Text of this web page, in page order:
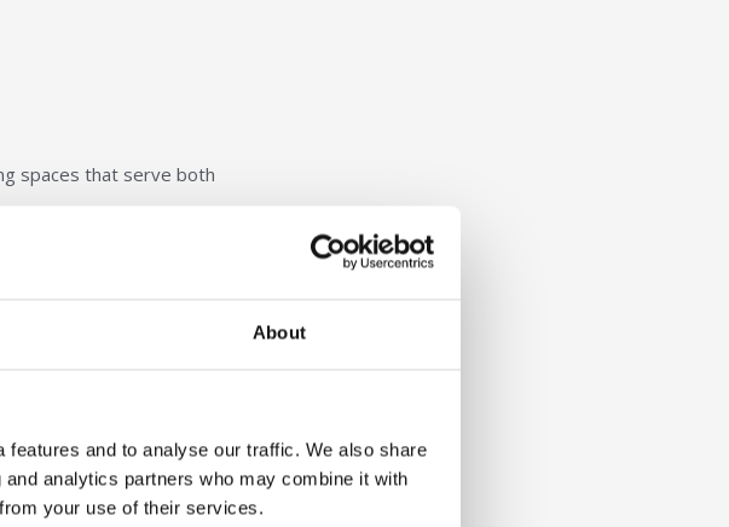
About
and to analyse our traffic. We also share
analytics partners who may combine it with
your use of their services.
spaces that serve both
the sponsoring bodies, the
to inspire excellence